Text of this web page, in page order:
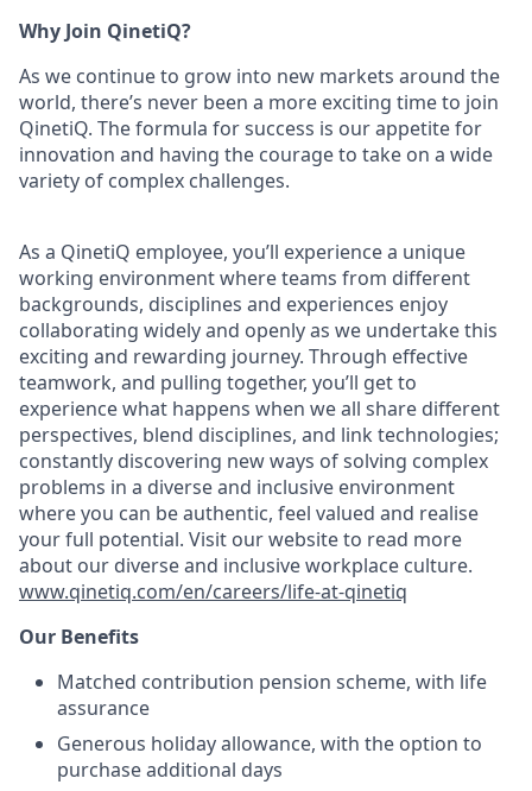
Why Join QinetiQ?
As we continue to grow into new markets around the
world, there’s never been a more exciting time to join
QinetiQ. The formula for success is our appetite for
innovation and having the courage to take on a wide
variety of complex challenges.
As a QinetiQ employee, you’ll experience a unique
working environment where teams from different
backgrounds, disciplines and experiences enjoy
collaborating widely and openly as we undertake this
exciting and rewarding journey. Through effective
teamwork, and pulling together, you’ll get to
experience what happens when we all share different
perspectives, blend disciplines, and link technologies;
constantly discovering new ways of solving complex
problems in a diverse and inclusive environment
where you can be authentic, feel valued and realise
your full potential. Visit our website to read more
about our diverse and inclusive workplace culture.
www.qinetiq.com/en/careers/life-at-qinetiq
Our Benefits
Matched contribution pension scheme, with life
assurance
Generous holiday allowance, with the option to
purchase additional days